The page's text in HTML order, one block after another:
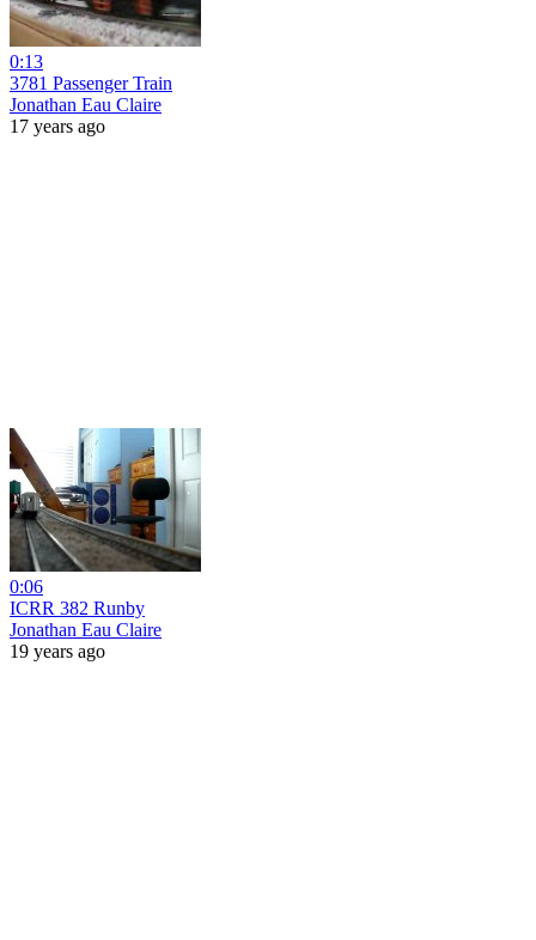
0:13
3781 Passenger Train
Jonathan Eau Claire
17 years ago
0:06
ICRR 382 Runby
Jonathan Eau Claire
19 years ago